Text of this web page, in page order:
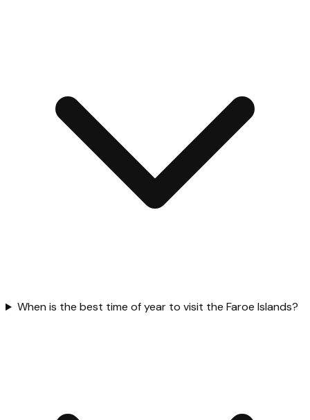
When is the best time of year to visit the Faroe Islands?